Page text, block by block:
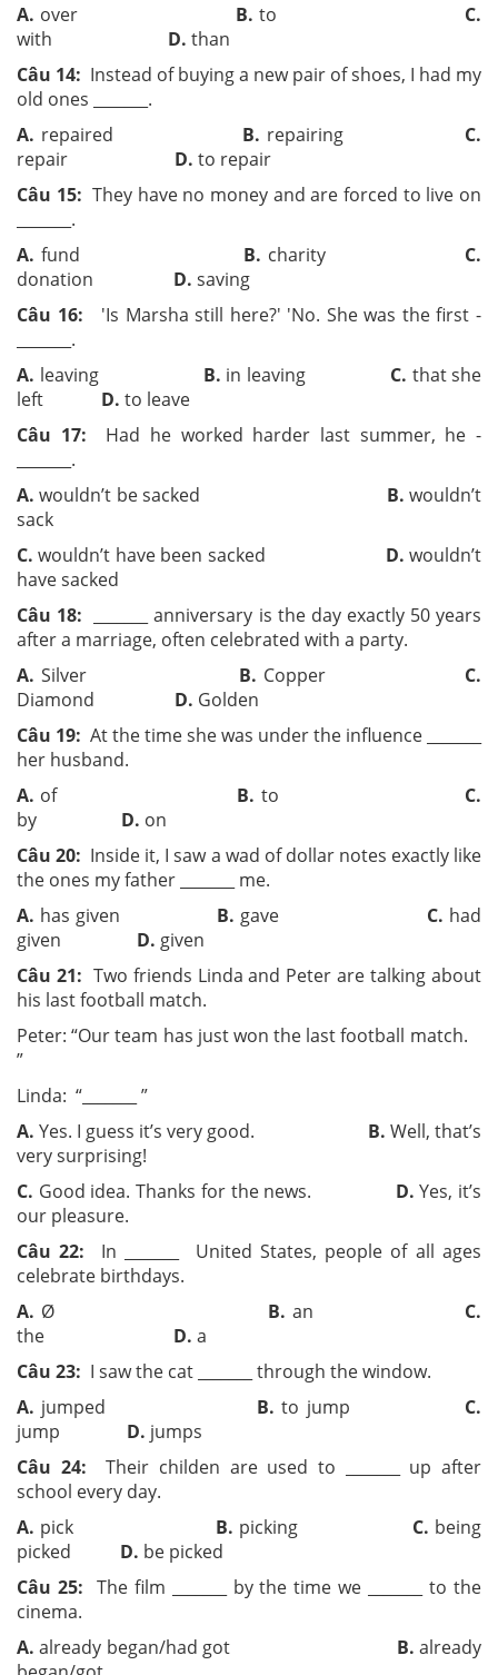
A. over B.to C.
with D. than
Câu 14: Instead of buying a new pair of shoes, I had my
old ones ­­_______.
A. repaired B. repairing C.
repair D. to repair
Câu 15: They have no money and are forced to live on
­­_______.
A. fund B. charity C.
donation D. saving
Câu 16: 'Is Marsha still here?' 'No. She was the first ­­
_______.
A. leaving B. in leaving C. that she
left D. to leave
Câu 17: Had he worked harder last summer, he ­­
_______.
A.wouldn’t be sacked B.wouldn’t
sack
C.wouldn’t have been sacked D.wouldn’t
have sacked
Câu 18: ­­_______ anniversary is the day exactly 50 years
after a marriage, often celebrated with a party.
A. Silver B. Copper C.
Diamond D. Golden
Câu 19: At the time she was under the influence ­­_______
her husband.
A. of B. to C.
by D. on
Câu 20: Inside it, I saw a wad of dollar notes exactly like
the ones my father ­­_______ me.
A. has given B. gave C. had
given D. given
Câu 21: Two friends Linda and Peter are talking about
his last football match.
Peter: “Our team has just won the last football match.
”
Linda: “­­_______ ­­”
A.Yes. I guess it’s very good. B. Well, that’s
very surprising!
C. Good idea. Thanks for the news. D.Yes, it’s
our pleasure.
Câu 22: In ­­_______ United States, people of all ages
celebrate birthdays.
A. Ø B.an C.
the D. a
Câu 23: I saw the cat ­­_______ through the window.
A. jumped B.to jump C.
jump D. jumps
Câu 24: Their childen are used to ­­_______ up after
school every day.
A. pick B. picking C. being
picked D. be picked
Câu 25: The film ­­_______ by the time we ­­_______ to the
cinema.
A.already began/had got B.already